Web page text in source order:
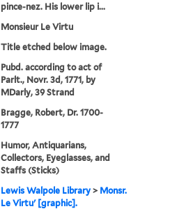
pince-nez. His lower lip i...
Monsieur Le Virtu
Title etched below image.
Pubd. according to act of
Parlt., Novr. 3d, 1771, by
MDarly, 39 Strand
Bragge, Robert, Dr. 1700-
1777
Humor, Antiquarians,
Collectors, Eyeglasses, and
Staffs (Sticks)
Lewis Walpole Library > Monsr.
Le Virtu' [graphic].